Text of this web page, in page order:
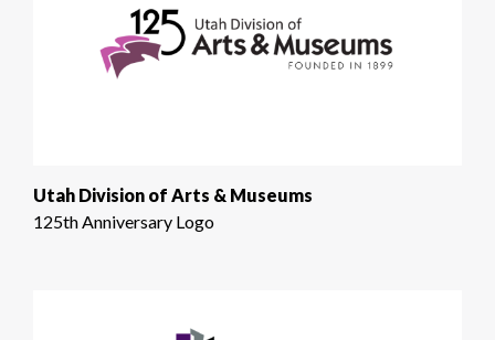
Utah Division of Arts & Museums
125th Anniversary Logo